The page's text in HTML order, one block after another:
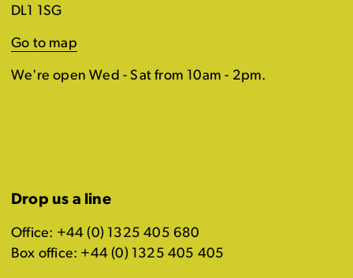
DL1 1SG
Go to map
We're open Wed - Sat from 10am - 2pm.
Drop us a line
Office: +44 (0) 1325 405 680
Box office: +44 (0) 1325 405 405